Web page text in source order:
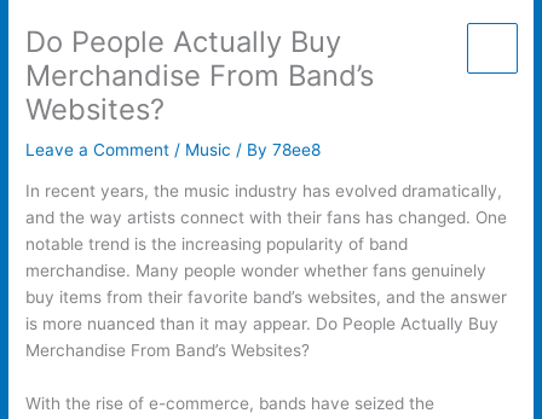
content
Do People Actually Buy
Merchandise From Band’s
Websites?
Leave a Comment / Music / By78ee8
In recent years, the music industry has evolved dramatically,
and the way artists connect with their fans has changed. One
notable trend is the increasing popularity of band
merchandise. Many people wonder whether fans genuinely
buy items from their favorite band’s websites, and the answer
is more nuanced than it may appear. Do People Actually Buy
Merchandise From Band’s Websites?
With the rise of e-commerce, bands have seized the